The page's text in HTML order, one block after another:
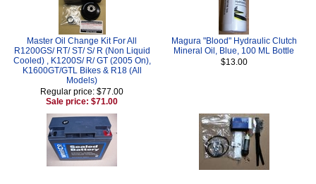
Master Oil Change Kit For All
R1200GS/ RT/ ST/ S/ R (Non Liquid
Cooled) , K1200S/ R/ GT (2005 On),
K1600GT/GTL Bikes & R18 (All
Models)
Regular price: $77.00
Sale price: $71.00
Magura "Blood" Hydraulic Clutch
Mineral Oil, Blue, 100 ML Bottle
$13.00